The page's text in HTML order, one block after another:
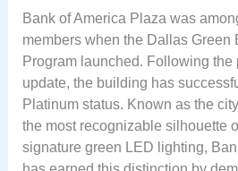
Bank of America Plaza was
members when the Dallas Green
Program launched. Following the
update, the building has
Platinum status. Known as the
the most recognizable silhouette
signature green LED lighting,